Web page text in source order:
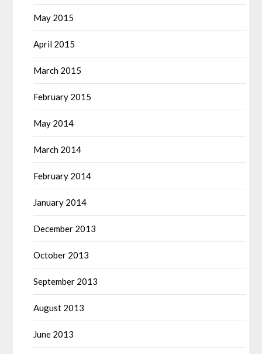
May 2015
April 2015
March 2015
February 2015
May 2014
March 2014
February 2014
January 2014
December 2013
October 2013
September 2013
August 2013
June 2013